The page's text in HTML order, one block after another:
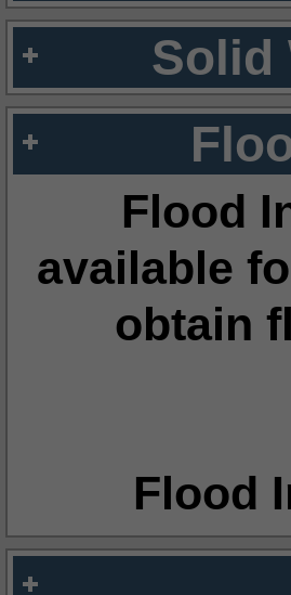
Solid
Flood
available
obtain
Flood